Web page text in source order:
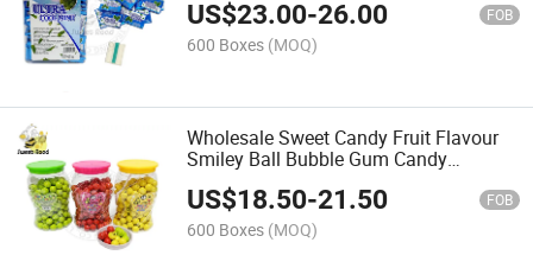
US$23.00-26.00 FOB
600 Boxes (MOQ)
Wholesale Sweet Candy Fruit Flavour
Smiley Ball Bubble Gum Candy
Confectionery Delicious Candy
US$18.50-21.50 FOB
600 Boxes (MOQ)